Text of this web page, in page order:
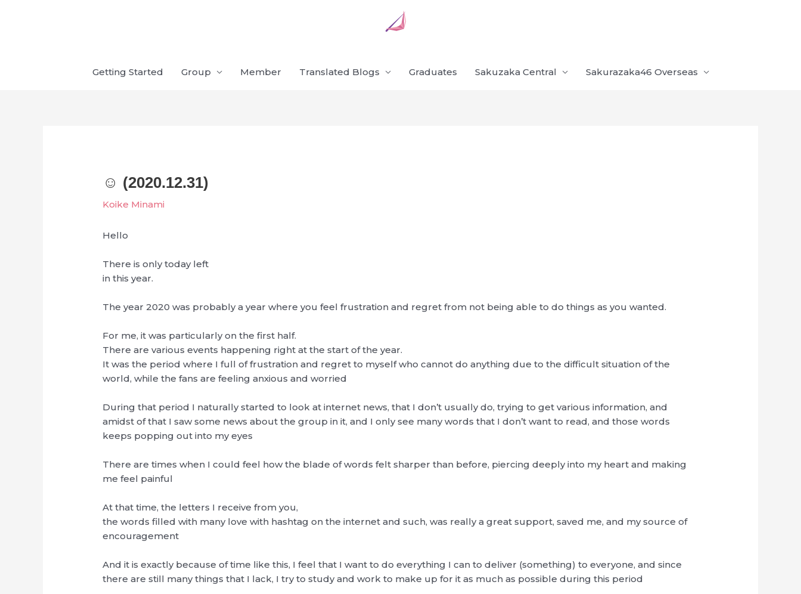
Getting Started Group Member Translated Blogs Graduates Sakuzaka Central Sakurazaka46 Overseas
☺︎‬ (2020.12.31)
Koike Minami
Hello
There is only today left
in this year.
The year 2020 was probably a year where you feel frustration and regret from not being able to do things as you wanted.
For me, it was particularly on the first half.
There are various events happening right at the start of the year.
It was the period where I full of frustration and regret to myself who cannot do anything due to the difficult situation of the
world, while the fans are feeling anxious and worried
During that period I naturally started to look at internet news, that I don’t usually do, trying to get various information, and
amidst of that I saw some news about the group in it, and I only see many words that I don’t want to read, and those words
keeps popping out into my eyes
There are times when I could feel how the blade of words felt sharper than before, piercing deeply into my heart and making
me feel painful
At that time, the letters I receive from you,
the words filled with many love with hashtag on the internet and such, was really a great support, saved me, and my source of
encouragement
And it is exactly because of time like this, I feel that I want to do everything I can to deliver (something) to everyone, and since
there are still many things that I lack, I try to study and work to make up for it as much as possible during this period